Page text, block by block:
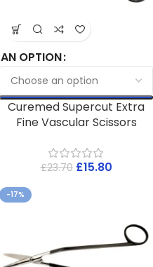
AN OPTION
Curemed Supercut Extra
Fine Vascular Scissors
£23.70 £15.80
-17%